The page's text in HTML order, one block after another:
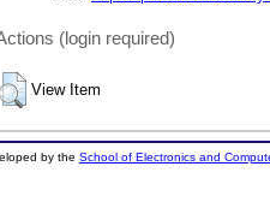
(login required)
View Item
by the School of Electronics and